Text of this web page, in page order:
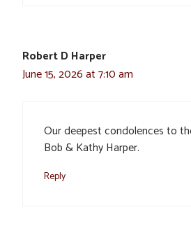
Robert D Harper
June 15, 2026 at 7:10 am
Our deepest condolences to
Bob & Kathy Harper.
Reply